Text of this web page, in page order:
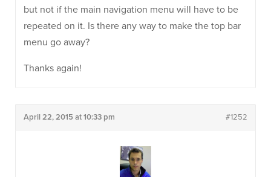
but not if the main navigation menu will have to be
repeated on it. Is there any way to make the top bar
menu go away?
Thanks again!
April 22, 2015 at 10:33 pm #1252